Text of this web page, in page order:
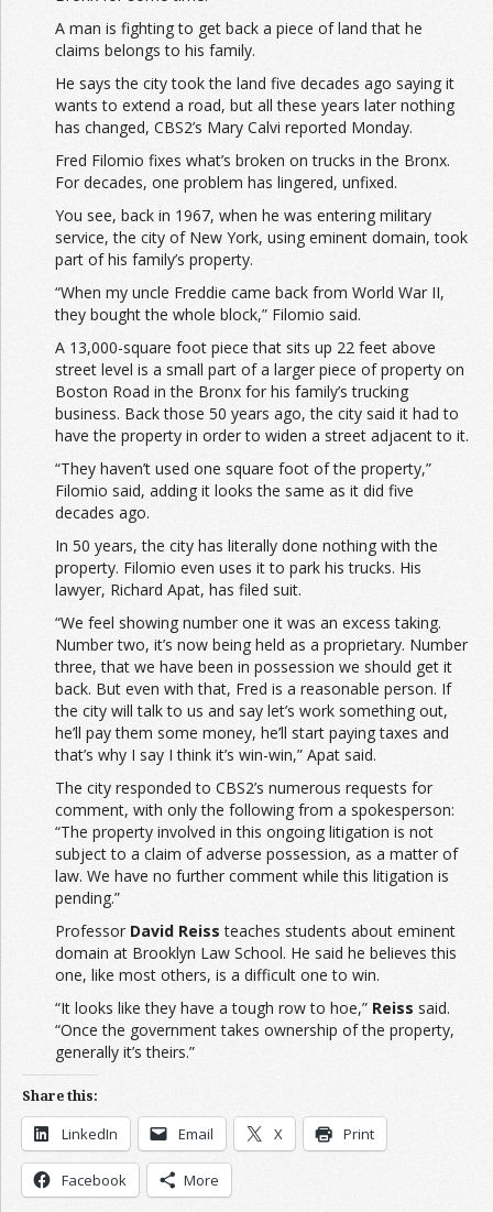
A man is fighting to get back a piece of land that he
claims belongs to his family.
He says the city took the land five decades ago saying it
wants to extend a road, but all these years later nothing
has changed, CBS2’s Mary Calvi reported Monday.
Fred Filomio fixes what’s broken on trucks in the Bronx.
For decades, one problem has lingered, unfixed.
You see, back in 1967, when he was entering military
service, the city of New York, using eminent domain, took
part of his family’s property.
“When my uncle Freddie came back from World War II,
they boughtthe whole block,” Filomio said.
A 13,000-square foot piece that sits up 22 feet above
street level is a small part of a larger piece of property on
Boston Road in the Bronx for his family’s trucking
business. Back those 50 years ago, the city said it had to
have the property in order to widen a street adjacent to it.
“They haven’t used one square foot of the property,”
Filomio said, adding it looks the same as it did five
decades ago.
In 50 years, the city has literally done nothing with the
property. Filomio even uses it to park his trucks. His
lawyer, Richard Apat, has filed suit.
“We feel showing number one it was an excess taking.
Number two, it’s now being held as a proprietary. Number
three, that we have been in possession we should get it
back. But even with that, Fred is a reasonable person. If
the city will talk to us and say let’s work something out,
he’ll pay them some money, he’ll start paying taxes and
that’s why I say I think it’s win-win,” Apat said.
The city responded to CBS2’s numerous requests for
comment, with only the following from a spokesperson:
“The property involved in this ongoing litigation is not
subject to a claim of adverse possession, as a matter of
law. We have no further comment while this litigation is
pending.”
Professor David Reiss teaches students about eminent
domain at Brooklyn Law School. He said he believes this
one, like most others, is a difficult one to win.
“It looks like they have a tough row to hoe,” Reiss said.
“Once the government takes ownership of the property,
generally it’s theirs.”
Share this:
LinkedIn Email X Print
Facebook More